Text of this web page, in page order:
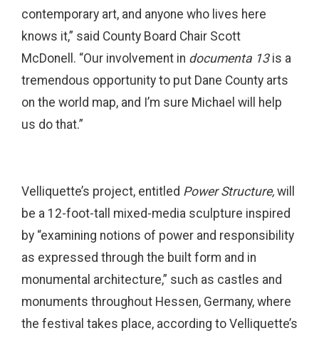
contemporary art, and anyone who lives here
knows it,” said County Board Chair Scott
McDonell. “Our involvement in documenta 13 is a
tremendous opportunity to put Dane County arts
on the world map, and I’m sure Michael will help
us do that.”
Velliquette’s project, entitled Power Structure, will
be a 12-foot-tall mixed-media sculpture inspired
by “examining notions of power and responsibility
as expressed through the built form and in
monumental architecture,” such as castles and
monuments throughout Hessen, Germany, where
the festival takes place, according to Velliquette’s